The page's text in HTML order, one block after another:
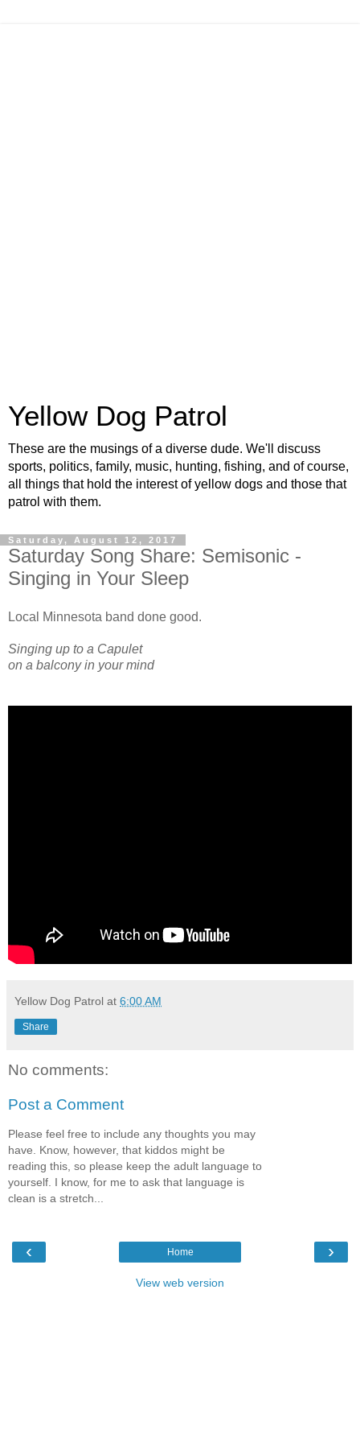
Yellow Dog Patrol
These are the musings of a diverse dude. We'll discuss
sports, politics, family, music, hunting, fishing, and of course,
all things that hold the interest of yellow dogs and those that
patrol with them.
Saturday, August 12, 2017
Saturday Song Share: Semisonic -
Singing in Your Sleep
Local Minnesota band done good.
Singing up to a Capulet
on a balcony in your mind
Yellow Dog Patrol at 6:00 AM
Share
No comments:
Post a Comment
Please feel free to include any thoughts you may
have. Know, however, that kiddos might be
reading this, so please keep the adult language to
yourself. I know, for me to ask that language is
clean is a stretch...
‹ ›
Home
View web version